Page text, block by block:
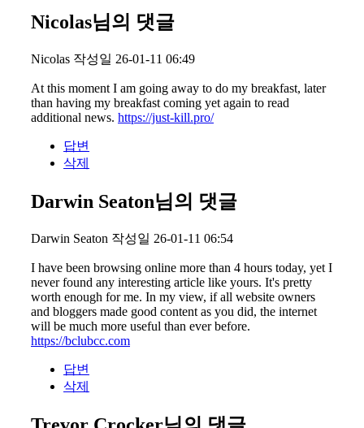
Nicolas님의 댓글
Nicolas 작성일 26-01-11 06:49
At this moment I am going away to do my breakfast, later
than having my breakfast coming yet again to read
additional news. https://just-kill.pro/
답변
삭제
Darwin Seaton님의 댓글
Darwin Seaton 작성일 26-01-11 06:54
I have been browsing online more than 4 hours today, yet I
never found any interesting article like yours. It's pretty
worth enough for me. In my view, if all website owners
and bloggers made good content as you did, the internet
will be much more useful than ever before.
https://bclubcc.com
답변
삭제